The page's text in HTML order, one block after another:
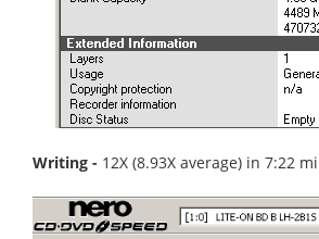
Writing - 12X (8.93X average) in 7:22